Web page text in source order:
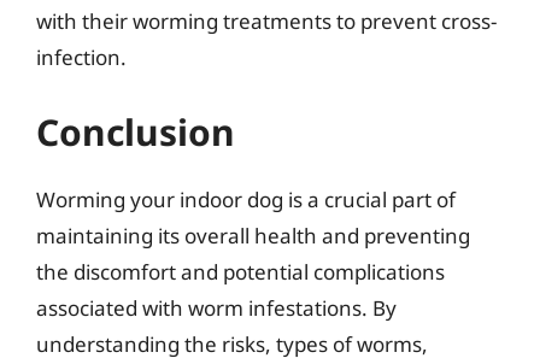
with their worming treatments to prevent cross-
infection.
Conclusion
Worming your indoor dog is a crucial part of
maintaining its overall health and preventing
the discomfort and potential complications
associated with worm infestations. By
understanding the risks, types of worms,